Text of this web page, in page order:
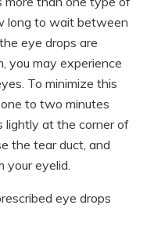
long to wait between
eye drops are
you may experience
To minimize this
to two minutes
lightly at the corner of
the tear duct, and
your eyelid.
eye drops